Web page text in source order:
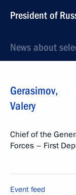
President of
News about
Gerasimov,
Valery
Chief of the
Forces – First
Event feed